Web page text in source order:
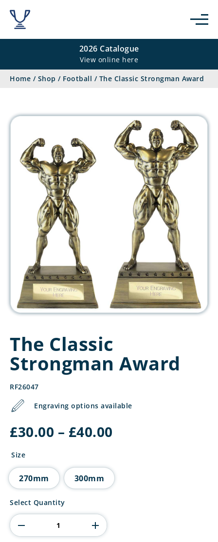
2026 Catalogue
View online here
Home / Shop / Football / The Classic Strongman Award
The Classic
Strongman Award
RF26047
Engraving options available
£30.00 – £40.00
£40.00
Size
270mm 300mm
The
Strongman
Award
quantity
Select Quantity